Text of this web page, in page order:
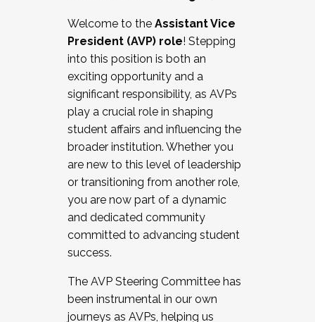
Working and operating with labor
relations/collective bargaining
Collaborating with academic affairs
Navigating politics
New laws and policies
Mental health of students/staff
...And much more.
JOIN A COHORT: We are now recruiting for
the Fall 2025 Cohort . Interested in joining a
cohort and/or becoming a Cohort
Facilitator complete the application by
December 5, 2025.
Welcome to the Assistant Vice
President (AVP) role! Stepping
into this position is both an
exciting opportunity and a
significant responsibility, as AVPs
play a crucial role in shaping
student affairs and influencing the
broader institution. Whether you
are new to this level of leadership
or transitioning from another role,
you are now part of a dynamic
and dedicated community
committed to advancing student
success.
The AVP Steering Committee has
been instrumental in our own
journeys as AVPs, helping us